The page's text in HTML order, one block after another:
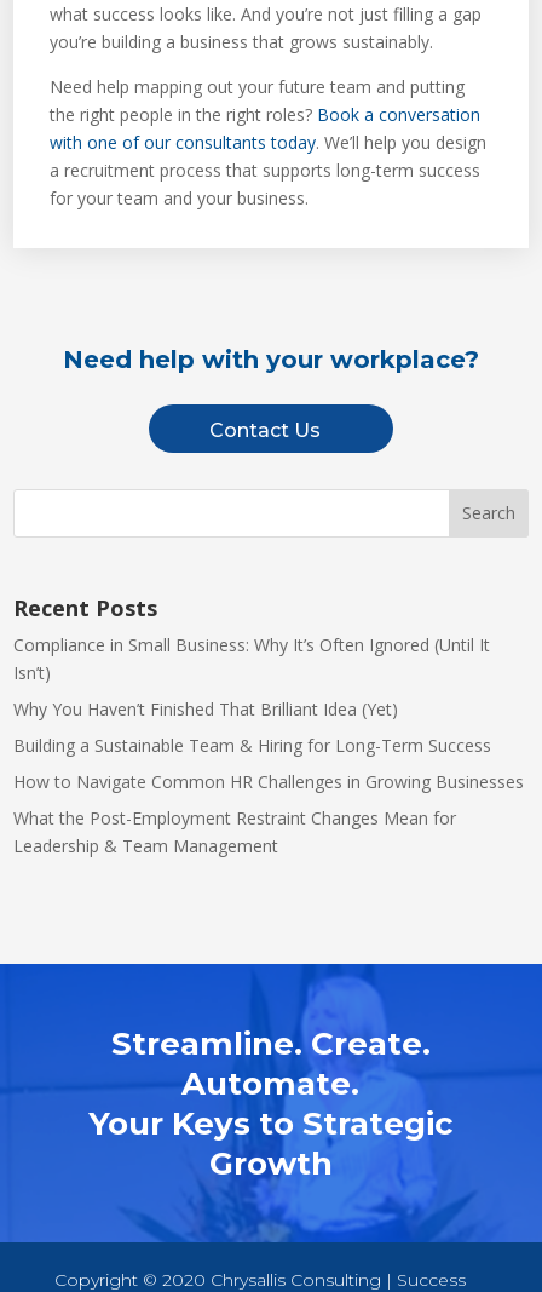
what success looks like. And you’re not just filling a gap
you’re building a business that grows sustainably.
Need help mapping out your future team and putting
the right people in the right roles? Book a conversation
with one of our consultants today. We’ll help you design
a recruitment process that supports long-term success
for your team and your business.
Need help with your workplace?
Contact Us
Recent Posts
Compliance in Small Business: Why It’s Often Ignored (Until It
Isn’t)
Why You Haven’t Finished That Brilliant Idea (Yet)
Building a Sustainable Team & Hiring for Long-Term Success
How to Navigate Common HR Challenges in Growing Businesses
What the Post-Employment Restraint Changes Mean for
Leadership & Team Management
Streamline. Create.
Automate.
Your Keys to Strategic
Growth
Copyright © 2020 Chrysallis Consulting | Success